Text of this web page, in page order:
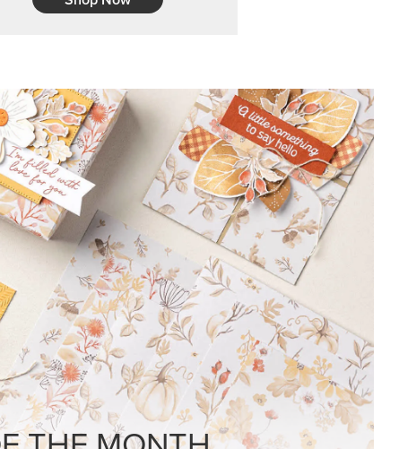
THE MONTH
gone for good.
KINDRED GREETINGS
Create elegant, understated cards with
meaningful messages that speak from the
heart.
SUBSCRIBE HERE